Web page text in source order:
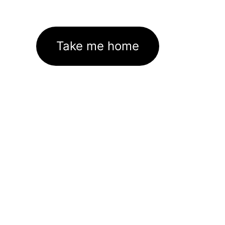
Take me home